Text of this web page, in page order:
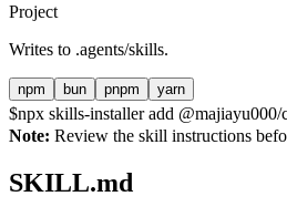
Project
Writes to .agents/skills.
npm bun pnpm yarn
$npx skills-installer add
Note: Review the skill instructions
SKILL.md